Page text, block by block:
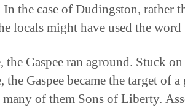
the case of Dudingston, rather
locals might have used the word
the Gaspee ran aground. Stuck on
the Gaspee became the target of
of them Sons of Liberty.